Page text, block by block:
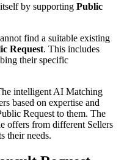
by supporting Public
find a suitable existing
Request. This includes
their specific
intelligent AI Matching
based on expertise and
Request to them. The
offers from different Sellers
their needs.